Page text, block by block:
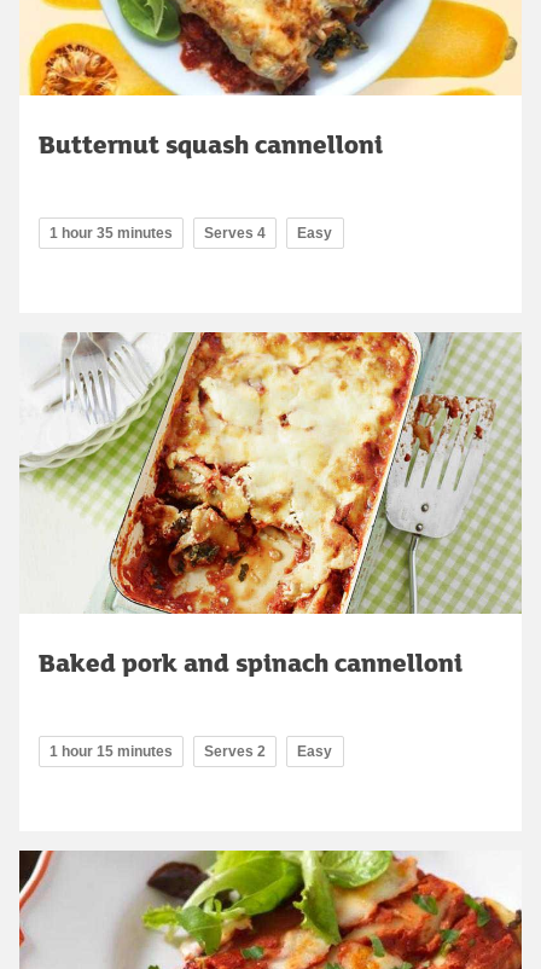
Butternut squash cannelloni
1 hour 35 minutes Serves 4 Easy
Baked pork and spinach cannelloni
1 hour 15 minutes Serves 2 Easy